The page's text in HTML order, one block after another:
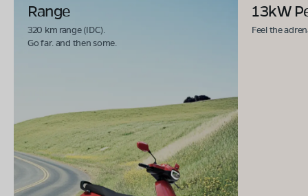
Range
320 km range (IDC).
Go far. and then some.
13kW
Feel the